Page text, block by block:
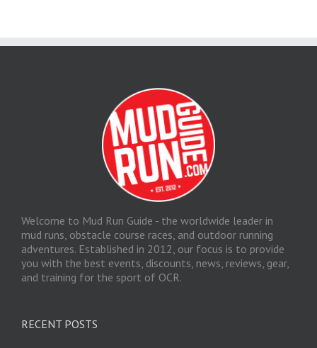
Welcome to Mud Run Guide - the worldwide leader in
mud runs, obstacle course races, and outdoor running
adventures. Established in 2012, our focus is to provide
you with the best events, discounts, news, reviews, gear,
and training for the sport of OCR.
RECENT POSTS